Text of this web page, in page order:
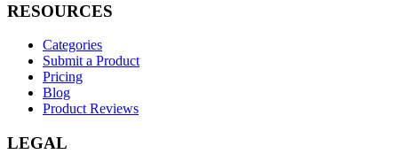
RESOURCES
Categories
Submit a Product
Pricing
Blog
Product Reviews
LEGAL